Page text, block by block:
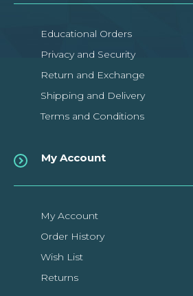
Educational Orders
Privacy and Security
Return and Exchange
Shipping and Delivery
Terms and Conditions
My Account
My Account
Order History
Wish List
Returns